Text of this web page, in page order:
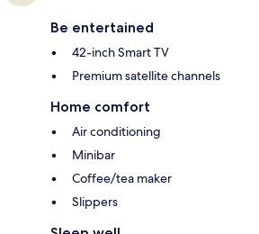
Be entertained
42-inch Smart TV
Premium satellite channels
Home comfort
Air conditioning
Minibar
Coffee/tea maker
Slippers